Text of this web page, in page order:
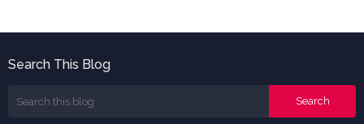
Search This Blog